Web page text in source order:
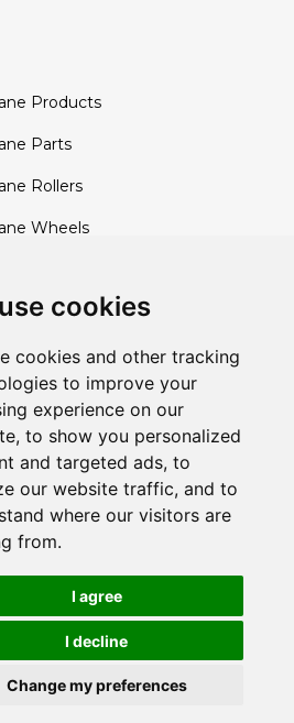
cookies
cookies and other tracking
to improve your
experience on our
to show you personalized
and targeted ads, to
our website traffic, and to
where our visitors are
from.
I agree
I decline
Change my preferences
Products
Parts
Rollers
Wheels
Middle Road,
Liyang City,
City, Jiangsu, China.